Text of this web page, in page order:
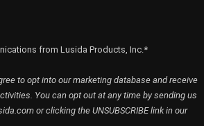
from Lusida Products, Inc.*
to opt into our marketing database and receive
You can opt out at any time by sending us
or clicking the UNSUBSCRIBE link in our